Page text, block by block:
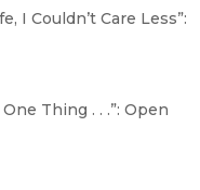
I Couldn’t Care Less”:
Thing . . .”: Open